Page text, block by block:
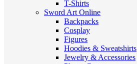
T-Shirts
Sword Art Online
Backpacks
Cosplay
Figures
Hoodies & Sweatshirts
Jewelry & Accessories